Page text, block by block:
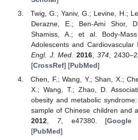
Twig, G.; Yaniv, G.; Levine, H.;
Derazne, E.; Ben-Ami Shor,
Shamiss, A.; et al. Body-
Adolescents and Cardiovascular
Engl. J. Med.
2016 374,
[CrossRef] [PubMed]
Chen, F.; Wang, Y.; Shan, X.;
X.; Wang, T.; Zhao, D.
obesity and metabolic
sample of Chinese children and
2012, 7, e47380. [Google
[PubMed]